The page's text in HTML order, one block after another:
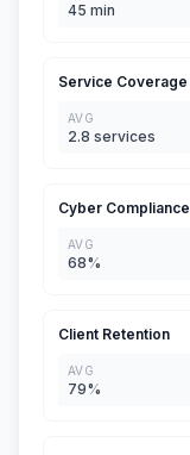
45 min
Service Coverage
AVG
2.8 services
Cyber Compliance
AVG
68%
Client Retention
AVG
79%